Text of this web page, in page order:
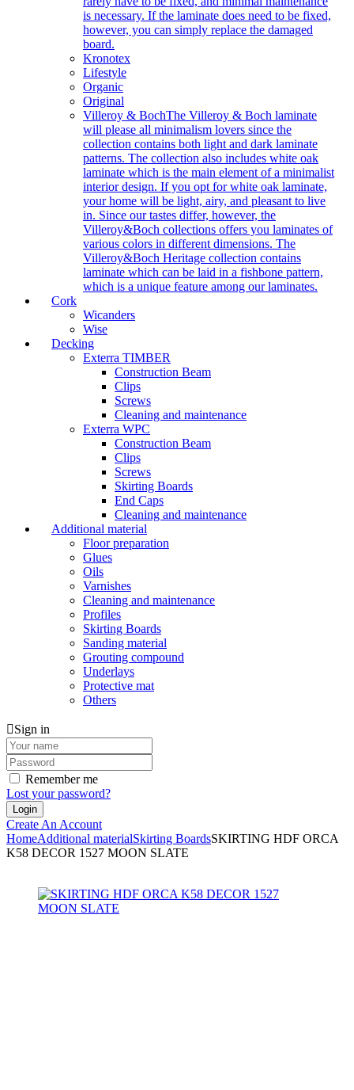
is necessary. If the laminate does need to be fixed,
however, you can simply replace the damaged
board.
Kronotex
Lifestyle
Organic
Original
Villeroy & BochThe Villeroy & Boch laminate
will please all minimalism lovers since the
collection contains both light and dark laminate
patterns. The collection also includes white oak
laminate which is the main element of a minimalist
interior design. If you opt for white oak laminate,
your home will be light, airy, and pleasant to live
in. Since our tastes differ, however, the
Villeroy&Boch collections offers you laminates of
various colors in different dimensions. The
Villeroy&Boch Heritage collection contains
laminate which can be laid in a fishbone pattern,
which is a unique feature among our laminates.
Cork
Wicanders
Wise
Decking
Exterra TIMBER
Construction Beam
Clips
Screws
Cleaning and maintenance
Exterra WPC
Construction Beam
Clips
Screws
Skirting Boards
End Caps
Cleaning and maintenance
Additional material
Floor preparation
Glues
Oils
Varnishes
Cleaning and maintenance
Profiles
Skirting Boards
Sanding material
Grouting compound
Underlays
Protective mat
Others
Sign in
Remember me
Lost your password?
Create An Account
HomeAdditional materialSkirting BoardsSKIRTING HDF ORCA
K58 DECOR 1527 MOON SLATE